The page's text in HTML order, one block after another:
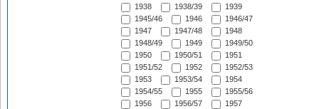
1938
1938/39
1939
1945/46
1946
1946/47
1947
1947/48
1948
1948/49
1949
1949/50
1950
1950/51
1951
1951/52
1952
1952/53
1953
1953/54
1954
1954/55
1955
1955/56
1956
1956/57
1957